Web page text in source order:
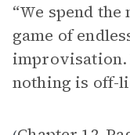
“We spend
game of
improvisation.
nothing is off-